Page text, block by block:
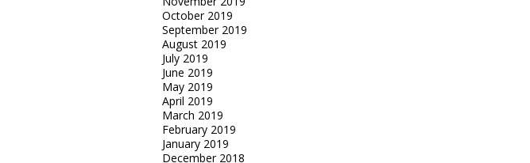
October 2019
September 2019
August 2019
July 2019
June 2019
May 2019
April 2019
March 2019
February 2019
January 2019
December 2018